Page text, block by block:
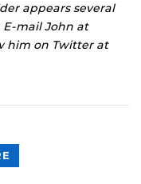
appears several
E-mail John at
him on Twitter at
CONTENT